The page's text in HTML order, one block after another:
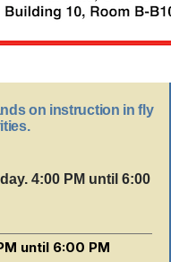
on instruction in fly
4:00 PM until 6:00
until 6:00 PM